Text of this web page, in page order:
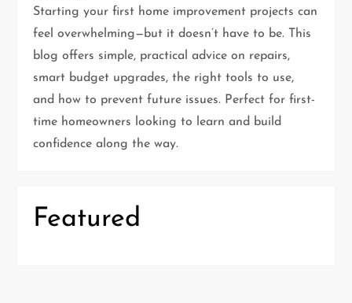
g
a
t
i
o
Starting your first home improvement projects can
feel overwhelming—but it doesn’t have to be. This
blog offers simple, practical advice on repairs,
smart budget upgrades, the right tools to use,
and how to prevent future issues. Perfect for first-
time homeowners looking to learn and build
confidence along the way.
Featured